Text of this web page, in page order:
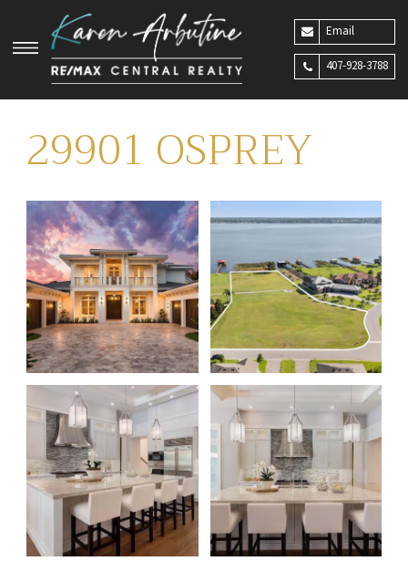
Email
407-928-3788
29901 OSPREY